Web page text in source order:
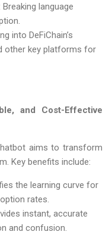
language
into DeFiChain’s
other key platforms for
and Cost-Effective
aims to transform
Key benefits include:
the learning curve for
rates.
instant, accurate
and confusion.